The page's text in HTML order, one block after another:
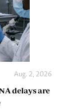
Aug. 2, 2026
delays are